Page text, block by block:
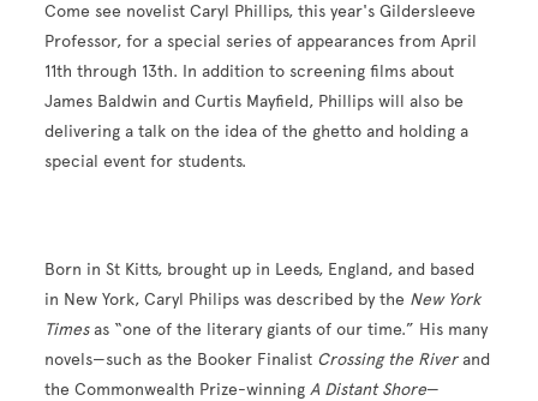
Come see novelistCaryl Phillips, this year's Gildersleeve
Professor, for a special series of appearances from April
11th through 13th. In addition to screening films about
James Baldwin and Curtis Mayfield, Phillips will also be
delivering a talk on the idea of the ghetto and holding a
special event for students.
Born in St Kitts, brought up in Leeds, England, and based
in New York, Caryl Philips was described by the New York
Timesas “one of the literary giants of our time.” His many
novels—such as the Booker Finalist Crossing the Riverand
the Commonwealth Prize-winningA Distant Shore—